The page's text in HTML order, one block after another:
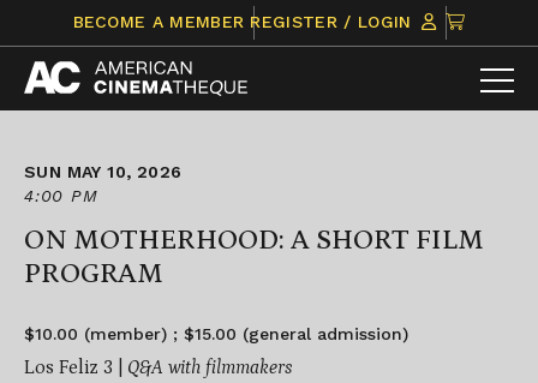
content
BECOME A MEMBER REGISTER / LOGIN
CLICK
TO
VIEW
ITEMS
SUN MAY 10, 2026
4:00 PM
ON MOTHERHOOD: A SHORT FILM
PROGRAM
$10.00 (member) ; $15.00 (general admission)
Los Feliz 3 | Q&A with filmmakers